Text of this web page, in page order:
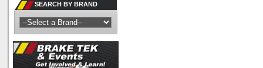
SEARCH BY BRAND